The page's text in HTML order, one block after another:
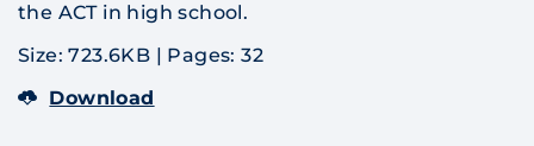
the ACT in high school.
Size: 723.6KB | Pages: 32
Download